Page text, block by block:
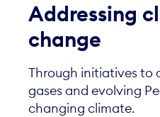
Addressing
change
Through initiatives to
gases and evolving
changing climate.